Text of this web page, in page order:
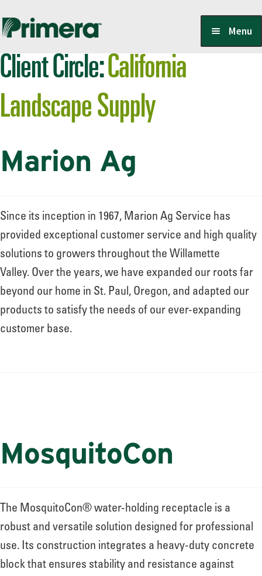
Skip
navigation
Skip
content
Menu
Locate a Member-Owner
Suppliers
PrimeraOne Labels/SDS
Scholarship
About
Leadership
LOG IN
Client Circle:California
Landscape Supply
Marion Ag
Since its inception in 1967, Marion Ag Service has
provided exceptional customer service and high quality
solutions to growers throughout the Willamette
Valley. Over the years, we have expanded our roots far
beyond our home in St. Paul, Oregon, and adapted our
products to satisfy the needs of our ever-expanding
customer base.
MosquitoCon
The MosquitoCon® water-holding receptacle is a
robust and versatile solution designed for professional
use. Its construction integrates a heavy-duty concrete
block that ensures stability and resistance against